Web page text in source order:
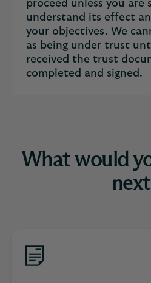
proceed unless you are
understand its effect
your objectives. We
as being under trust
received the trust
completed and signed.
What would